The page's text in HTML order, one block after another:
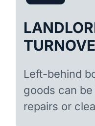
Left-behind
goods can
repairs or